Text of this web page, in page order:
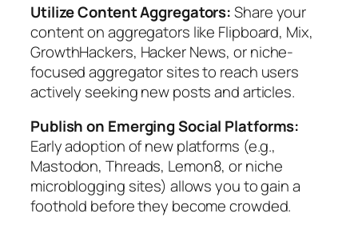
Utilize Content Aggregators:Share your
content on aggregators like Flipboard, Mix,
GrowthHackers, Hacker News, or niche-
focused aggregator sites to reach users
actively seeking new posts and articles.
Publish on Emerging Social Platforms:
Early adoption of new platforms (e.g.,
Mastodon, Threads, Lemon8, or niche
microblogging sites) allows you to gain a
foothold before they become crowded.